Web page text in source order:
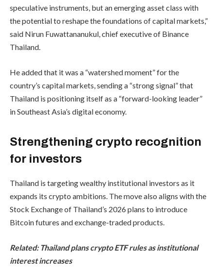
speculative instruments, but an emerging asset class with
the potential to reshape the foundations of capital markets,”
said Nirun Fuwattananukul, chief executive of Binance
Thailand.
He added that it was a “watershed moment” for the
country’s capital markets, sending a “strong signal” that
Thailand is positioning itself as a “forward-looking leader”
in Southeast Asia’s digital economy.
Strengthening crypto recognition
for investors
Thailand is targeting wealthy institutional investors as it
expands its crypto ambitions. The move also aligns with the
Stock Exchange of Thailand’s 2026 plans to introduce
Bitcoin futures and exchange-traded products.
Related: Thailand plans crypto ETF rules as institutional
interest increases